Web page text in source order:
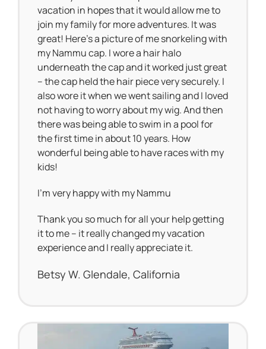
vacation in hopes that it would allow me to
join my family for more adventures. It was
great! Here’s a picture of me snorkeling with
my Nammu cap. I wore a hair halo
underneath the cap and it worked just great
– the cap held the hair piece very securely. I
also wore it when we went sailing and I loved
not having to worry about my wig. And then
there was being able to swim in a pool for
the first time in about 10 years. How
wonderful being able to have races with my
kids!
I’m very happy with my Nammu
Thank you so much for all your help getting
it to me – it really changed my vacation
experience and I really appreciate it.
Betsy W. Glendale, California